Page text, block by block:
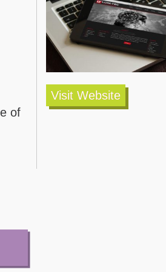
of
Visit Website